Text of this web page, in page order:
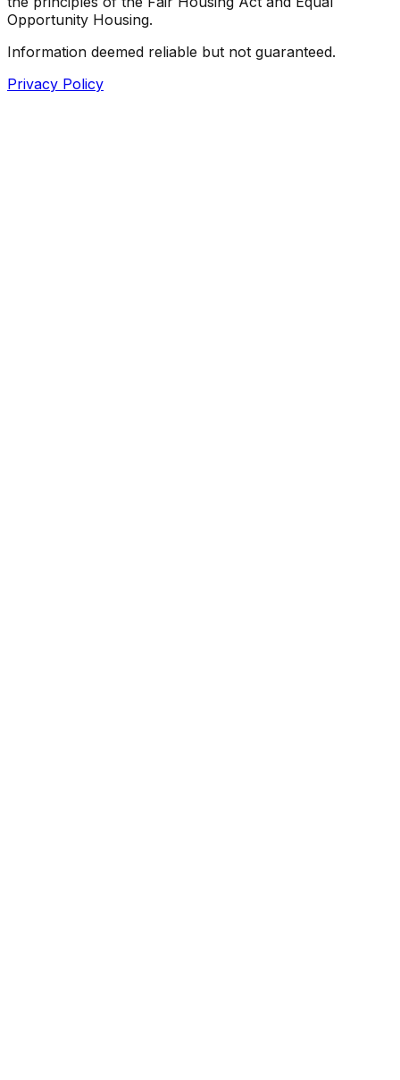
Opportunity Housing.
Information deemed reliable but not guaranteed.
Privacy Policy